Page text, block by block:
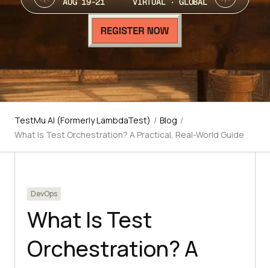
TestMu AI (Formerly LambdaTest) / Blog /
What Is Test Orchestration? A Practical, Real-World Guide
DevOps
What Is Test
Orchestration? A